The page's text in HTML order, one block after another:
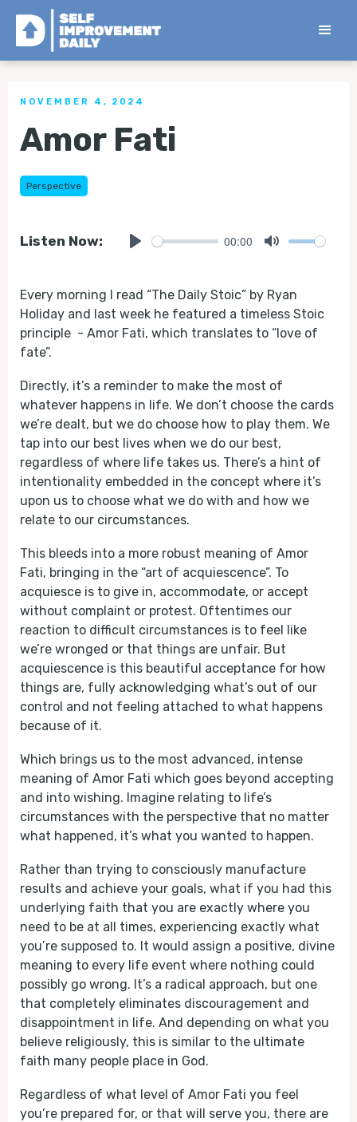
< Back to all Tips
NOVEMBER 4, 2024
Amor Fati
Perspective
Listen Now: 00:00
Every morning I read “The Daily Stoic” by Ryan
Holiday and last week he featured a timeless Stoic
principle - Amor Fati, which translates to “love of
fate”.
Directly, it’s a reminder to make the most of
whatever happens in life. We don’t choose the cards
we’re dealt, but we do choose how to play them. We
tap into our best lives when we do our best,
regardless of where life takes us. There’s a hint of
intentionality embedded in the concept where it’s
upon us to choose what we do with and how we
relate to our circumstances.
This bleeds into a more robust meaning of Amor
Fati, bringing in the “art of acquiescence”. To
acquiesce is to give in, accommodate, or accept
without complaint or protest. Oftentimes our
reaction to difficult circumstances is to feel like
we’re wronged or that things are unfair. But
acquiescence is this beautiful acceptance for how
things are, fully acknowledging what’s out of our
control and not feeling attached to what happens
because of it.
Which brings us to the most advanced, intense
meaning of Amor Fati which goes beyond accepting
and into wishing. Imagine relating to life’s
circumstances with the perspective that no matter
what happened, it’s what you wanted to happen.
Rather than trying to consciously manufacture
results and achieve your goals, what if you had this
underlying faith that you are exactly where you
need to be at all times, experiencing exactly what
you’re supposed to. It would assign a positive, divine
meaning to every life event where nothing could
possibly go wrong. It’s a radical approach, but one
that completely eliminates discouragement and
disappointment in life. And depending on what you
believe religiously, this is similar to the ultimate
faith many people place in God.
Regardless of what level of Amor Fati you feel
you’re prepared for, or that will serve you, there are